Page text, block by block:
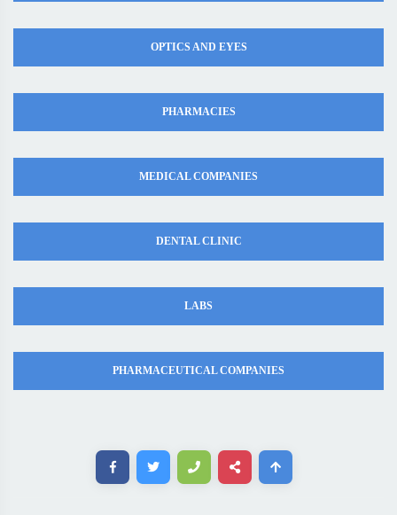
OPTICS AND EYES
PHARMACIES
MEDICAL COMPANIES
DENTAL CLINIC
LABS
PHARMACEUTICAL COMPANIES